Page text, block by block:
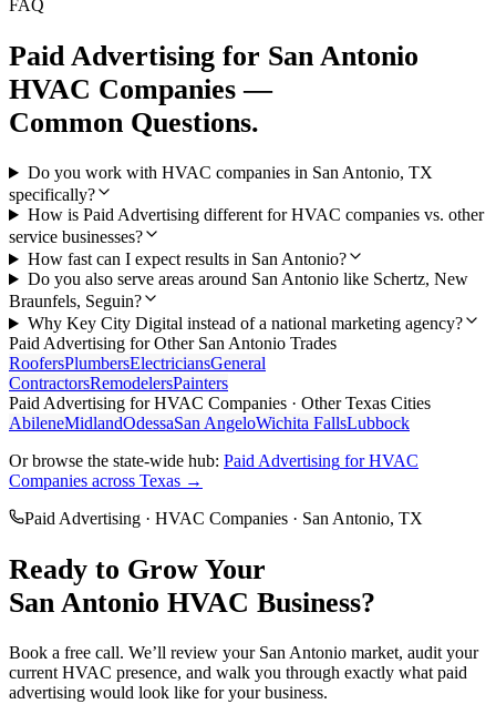
FAQ
Paid Advertising for San Antonio
HVAC Companies —
Common Questions.
Do you work with HVAC companies in San Antonio, TX
specifically?
How is Paid Advertising different for HVAC companies vs. other
service businesses?
How fast can I expect results in San Antonio?
Do you also serve areas around San Antonio like Schertz, New
Braunfels, Seguin?
Why Key City Digital instead of a national marketing agency?
Paid Advertising for Other San Antonio Trades
RoofersPlumbersElectriciansGeneral
ContractorsRemodelersPainters
Paid Advertising forHVAC Companies · Other Texas Cities
AbileneMidlandOdessaSan AngeloWichita FallsLubbock
Or browse the state-wide hub: Paid Advertising forHVAC
Companies across Texas →
Paid Advertising · HVAC Companies · San Antonio, TX
Ready to Grow Your
San Antonio HVAC Business?
Book a free call. We’ll review your San Antonio market, audit your
current HVAC presence, and walk you through exactly what paid
advertising would look like for your business.